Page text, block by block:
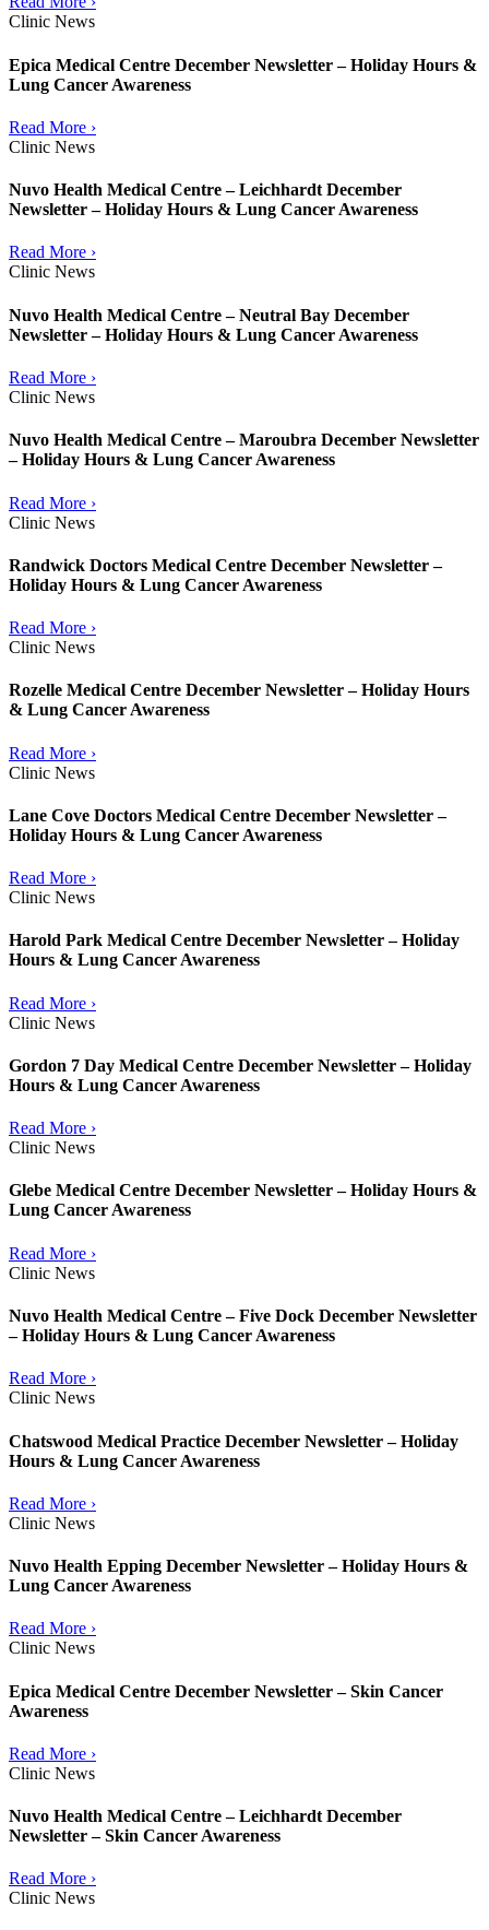
Clinic News
Epica Medical Centre December Newsletter – Holiday Hours &
Lung Cancer Awareness
Read More ›
Clinic News
Nuvo Health Medical Centre – Leichhardt December
Newsletter – Holiday Hours & Lung Cancer Awareness
Read More ›
Clinic News
Nuvo Health Medical Centre – Neutral Bay December
Newsletter – Holiday Hours & Lung Cancer Awareness
Read More ›
Clinic News
Nuvo Health Medical Centre – Maroubra December Newsletter
– Holiday Hours & Lung Cancer Awareness
Read More ›
Clinic News
Randwick Doctors Medical Centre December Newsletter –
Holiday Hours & Lung Cancer Awareness
Read More ›
Clinic News
Rozelle Medical Centre December Newsletter – Holiday Hours
& Lung Cancer Awareness
Read More ›
Clinic News
Lane Cove Doctors Medical Centre December Newsletter –
Holiday Hours & Lung Cancer Awareness
Read More ›
Clinic News
Harold Park Medical Centre December Newsletter – Holiday
Hours & Lung Cancer Awareness
Read More ›
Clinic News
Gordon 7 Day Medical Centre December Newsletter – Holiday
Hours & Lung Cancer Awareness
Read More ›
Clinic News
Glebe Medical Centre December Newsletter – Holiday Hours &
Lung Cancer Awareness
Read More ›
Clinic News
Nuvo Health Medical Centre – Five Dock December Newsletter
– Holiday Hours & Lung Cancer Awareness
Read More ›
Clinic News
Chatswood Medical Practice December Newsletter – Holiday
Hours & Lung Cancer Awareness
Read More ›
Clinic News
Nuvo Health Epping December Newsletter – Holiday Hours &
Lung Cancer Awareness
Read More ›
Clinic News
Epica Medical Centre December Newsletter – Skin Cancer
Awareness
Read More ›
Clinic News
Nuvo Health Medical Centre – Leichhardt December
Newsletter – Skin Cancer Awareness
Read More ›
Clinic News